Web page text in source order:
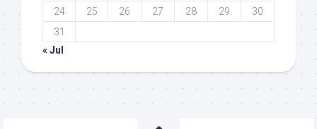
24
25 26 27 28 29
30
31
« Jul